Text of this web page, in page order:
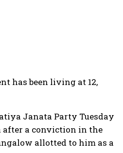
has been living at 12,
Janata Party Tuesday
after a conviction in the
allotted to him as a